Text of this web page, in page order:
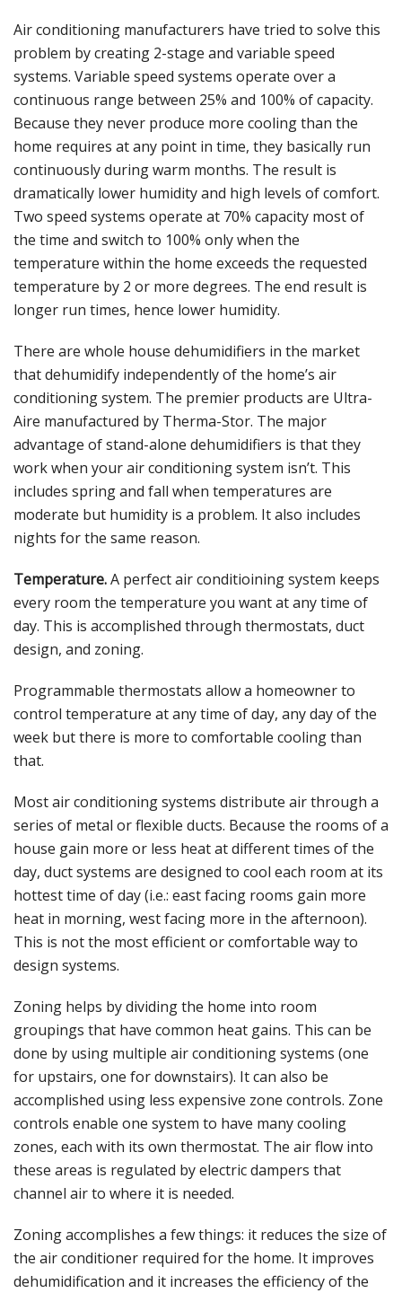
Air conditioning manufacturers have tried to solve this
problem by creating 2-stage and variable speed
systems. Variable speed systems operate over a
continuous range between 25% and 100% of capacity.
Because they never produce more cooling than the
home requires at any point in time, they basically run
continuously during warm months. The result is
dramatically lower humidity and high levels of comfort.
Two speed systems operate at 70% capacity most of
the time and switch to 100% only when the
temperature within the home exceeds the requested
temperature by 2 or more degrees. The end result is
longer run times, hence lower humidity.
There are whole house dehumidifiers in the market
that dehumidify independently of the home’s air
conditioning system. The premier products are Ultra-
Aire manufactured by Therma-Stor. The major
advantage of stand-alone dehumidifiers is that they
work when your air conditioning system isn’t. This
includes spring and fall when temperatures are
moderate but humidity is a problem. It also includes
nights for the same reason.
Temperature.A perfect air conditioining system keeps
every room the temperature you want at any time of
day. This is accomplished through thermostats, duct
design, and zoning.
Programmable thermostats allow a homeowner to
control temperature at any time of day, any day of the
week but there is more to comfortable cooling than
that.
Most air conditioning systems distribute air through a
series of metal or flexible ducts. Because the rooms of a
house gain more or less heat at different times of the
day, duct systems are designed to cool each room at its
hottest time of day (i.e.: east facing rooms gain more
heat in morning, west facing more in the afternoon).
This is not the most efficient or comfortable way to
design systems.
Zoning helps by dividing the home into room
groupings that have common heat gains. This can be
done by using multiple air conditioning systems (one
for upstairs, one for downstairs). It can also be
accomplished using less expensive zone controls. Zone
controls enable one system to have many cooling
zones, each with its own thermostat. The air flow into
these areas is regulated by electric dampers that
channel air to where it is needed.
Zoning accomplishes a few things: it reduces the size of
the air conditioner required for the home. It improves
dehumidification and it increases the efficiency of the